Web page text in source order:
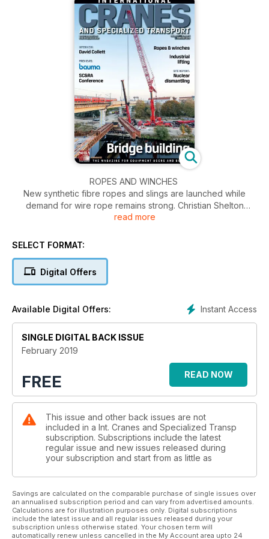
ROPES AND WINCHES
New synthetic fibre ropes and slings are launched while
demand for wire rope remains strong. Christian Shelton
reports.
nuclear power plant in southern Germany. Christian Shelton
ESTA president David Collett speaks about what 2019 might
hold for the association.
Prepare for this year’s Bauma show which starts on 8 April in
SC&RA CONFERENCE PREVIEW
INDUSTRIAL LIFTING
Both the rise and fall of industries translates into lifting work.
Christian Shelton reports.
For a river bridge job in Berlin, Germany, Mammoet chose to
use a pair of large wheeled mobile cranes.
SC&RA COMMENT
read more
SELECT FORMAT:
Digital Offers
Instant Access
Available Digital Offers:
SINGLE DIGITAL BACK ISSUE
February 2019
FREE READ NOW
This issue and other back issues are not
included in a Int. Cranes and Specialized Transp
subscription. Subscriptions include the latest
regular issue and new issues released during
your subscription and start from as little as
Savings are calculated on the comparable purchase of single issues over
an annualised subscription period and can vary from advertised amounts.
Calculations are for illustration purposes only. Digital subscriptions
include the latest issue and all regular issues released during your
subscription unless otherwise stated. Your chosen term will
automatically renew unless cancelled in the My Account area upto 24